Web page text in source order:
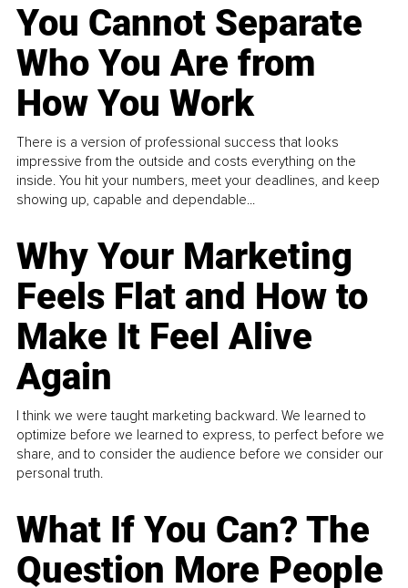
You Cannot Separate
Who You Are from
How You Work
There is a version of professional success that looks
impressive from the outside and costs everything on the
inside. You hit your numbers, meet your deadlines, and keep
showing up, capable and dependable...
Why Your Marketing
Feels Flat and How to
Make It Feel Alive
Again
I think we were taught marketing backward. We learned to
optimize before we learned to express, to perfect before we
share, and to consider the audience before we consider our
personal truth.
What If You Can? The
Question More People